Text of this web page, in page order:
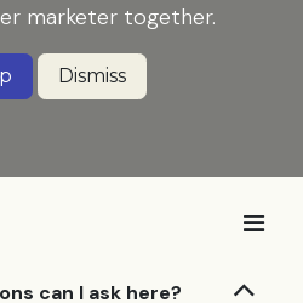
marketer together.
Dismiss
can I ask here?